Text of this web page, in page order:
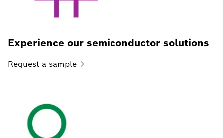
Experience our semiconductor solutions
Request a sample